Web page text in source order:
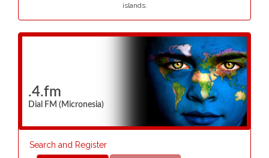
islands.
.4.fm
Dial FM (Micronesia)
Search and Register